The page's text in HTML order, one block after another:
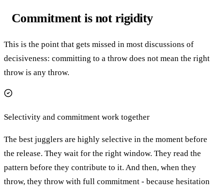
Commitment is not rigidity
This is the point that gets missed in most discussions of
decisiveness: committing to a throw does not mean the right
throw is any throw.
Selectivity and commitment work together
The best jugglers are highly selective in the moment before
the release. They wait for the right window. They read the
pattern before they contribute to it. And then, when they
throw, they throw with full commitment - because hesitation